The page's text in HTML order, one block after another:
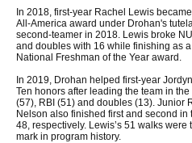
In 2018, first-year Rachel Lewis
All-America award under Drohan's
second-teamer in 2018. Lewis broke
and doubles with 16 while finishing as
National Freshman of the Year award.
In 2019, Drohan helped first-year
Ten honors after leading the team in
(57), RBI (51) and doubles (13). Junior
Nelson also finished first and second in
48, respectively. Lewis’s 51 walks
mark in program history.